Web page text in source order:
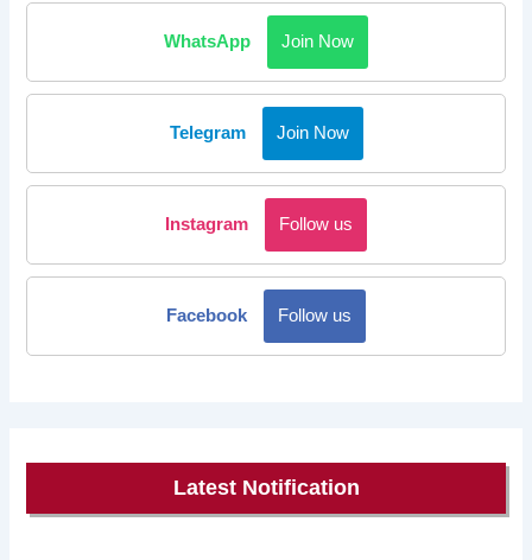
WhatsApp Join Now
Telegram Join Now
Instagram Follow us
Facebook Follow us
Latest Notification